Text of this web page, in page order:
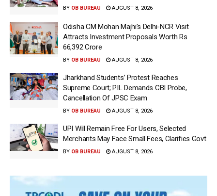
BY OB BUREAU AUGUST 8, 2026
Odisha CM Mohan Majhi’s Delhi-NCR Visit
Attracts Investment Proposals Worth Rs
66,392 Crore
BY OB BUREAU AUGUST 8, 2026
Jharkhand Students’ Protest Reaches
Supreme Court; PIL Demands CBI Probe,
Cancellation Of JPSC Exam
BY OB BUREAU AUGUST 8, 2026
UPI Will Remain Free For Users, Selected
Merchants May Face Small Fees, Clarifies Govt
BY OB BUREAU AUGUST 8, 2026